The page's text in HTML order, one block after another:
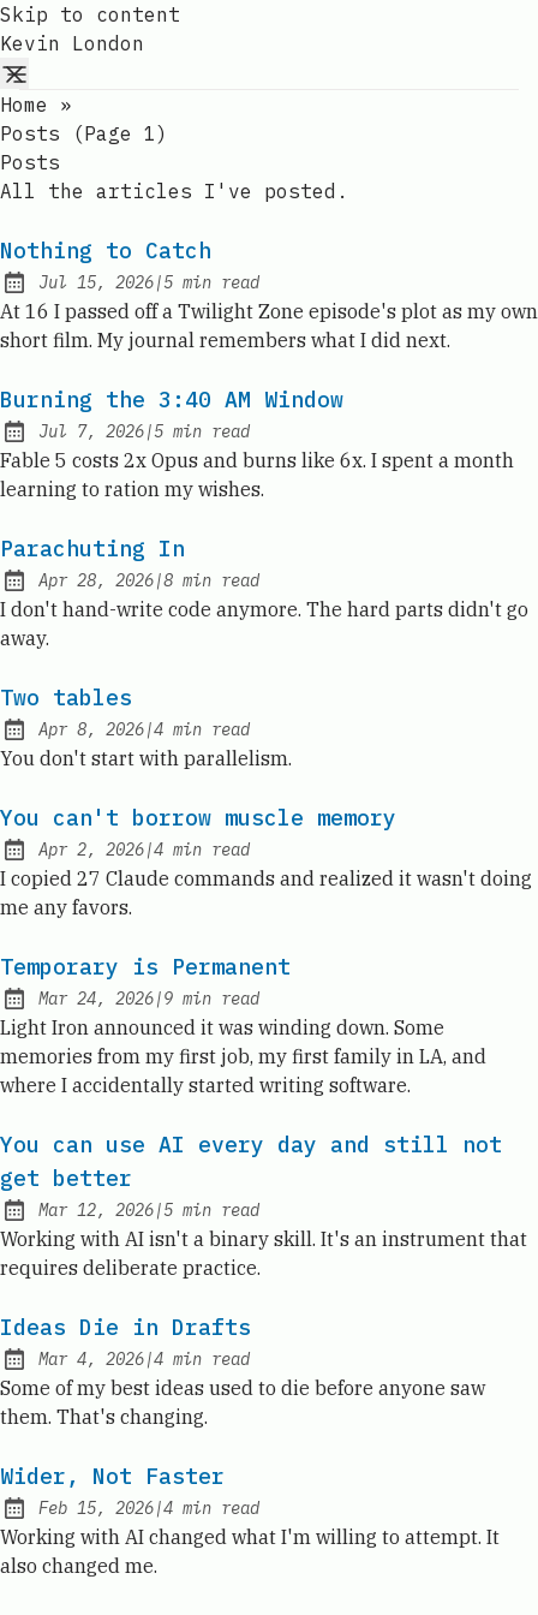
Skip to content
Kevin London
Home
»
Posts (page 1)
Posts
All the articles I've posted.
Nothing to Catch
Published:
Jul 15, 2026|5 min read
At 16 I passed off a Twilight Zone episode's plot as my own
short film. My journal remembers what I did next.
Burning the 3:40 AM Window
Published:
Jul 7, 2026|5 min read
Fable 5 costs 2x Opus and burns like 6x. I spent a month
learning to ration my wishes.
Parachuting In
Published:
Apr 28, 2026|8 min read
I don't hand-write code anymore. The hard parts didn't go
away.
Two tables
Published:
Apr 8, 2026|4 min read
You don't start with parallelism.
You can't borrow muscle memory
Published:
Apr 2, 2026|4 min read
I copied 27 Claude commands and realized it wasn't doing
me any favors.
Temporary is Permanent
Published:
Mar 24, 2026|9 min read
Light Iron announced it was winding down. Some
memories from my first job, my first family in LA, and
where I accidentally started writing software.
You can use AI every day and still not
get better
Published:
Mar 12, 2026|5 min read
Working with AI isn't a binary skill. It's an instrument that
requires deliberate practice.
Ideas Die in Drafts
Published:
Mar 4, 2026|4 min read
Some of my best ideas used to die before anyone saw
them. That's changing.
Wider, Not Faster
Published:
Feb 15, 2026|4 min read
Working with AI changed what I'm willing to attempt. It
also changed me.